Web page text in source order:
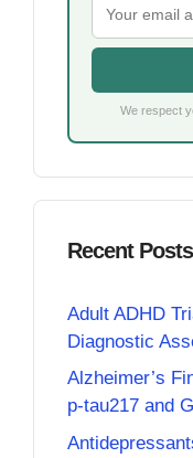
We respect
Recent Posts
Adult ADHD
Diagnostic
Alzheimer’s
p-tau217 and